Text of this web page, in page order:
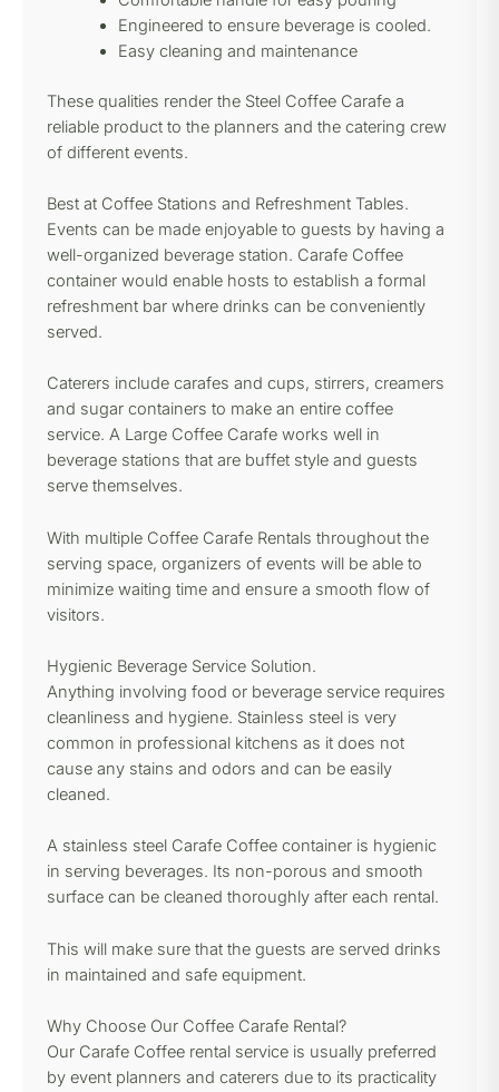
Engineered to ensure beverage is cooled.
Easy cleaning and maintenance
These qualities render the Steel Coffee Carafe a
reliable product to the planners and the catering crew
of different events.
Best at Coffee Stations and Refreshment Tables.
Events can be made enjoyable to guests by having a
well-organized beverage station. Carafe Coffee
container would enable hosts to establish a formal
refreshment bar where drinks can be conveniently
served.
Caterers include carafes and cups, stirrers, creamers
and sugar containers to make an entire coffee
service. A Large Coffee Carafe works well in
beverage stations that are buffet style and guests
serve themselves.
With multiple Coffee Carafe Rentals throughout the
serving space, organizers of events will be able to
minimize waiting time and ensure a smooth flow of
visitors.
Hygienic Beverage Service Solution.
Anything involving food or beverage service requires
cleanliness and hygiene. Stainless steel is very
common in professional kitchens as it does not
cause any stains and odors and can be easily
cleaned.
A stainless steel Carafe Coffee container is hygienic
in serving beverages. Its non-porous and smooth
surface can be cleaned thoroughly after each rental.
This will make sure that the guests are served drinks
in maintained and safe equipment.
Why Choose Our Coffee Carafe Rental?
Our Carafe Coffee rental service is usually preferred
by event planners and caterers due to its practicality